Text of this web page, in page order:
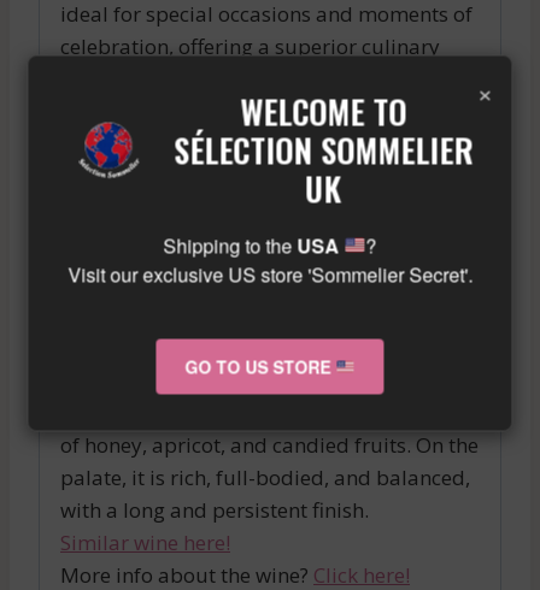
ideal for special occasions and moments of
celebration, offering a superior culinary
In summary, the CARRUADES DE LAFITE is
an exceptional wine that will satisfy
enthusiasts of great Bordeaux wines. Its
for special occasions. A bottle of
A typical 2014 Sauternes from the region,
of honey, apricot, and candied fruits. On the
palate, it is rich, full-bodied, and balanced,
with a long and persistent finish.
Similar wine here!
More info about the wine? Click here!
×
WELCOME TO
SÉLECTION SOMMELIER
UK
Shipping to the USA
?
Visit our exclusive US store 'Sommelier Secret'.
GO TO US STORE